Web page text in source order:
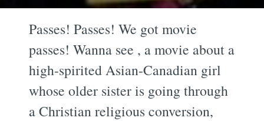
Passes! Passes! We got movie
passes! Wanna see , a movie about a
high-spirited Asian-Canadian girl
whose older sister is going through
a Christian religious conversion,